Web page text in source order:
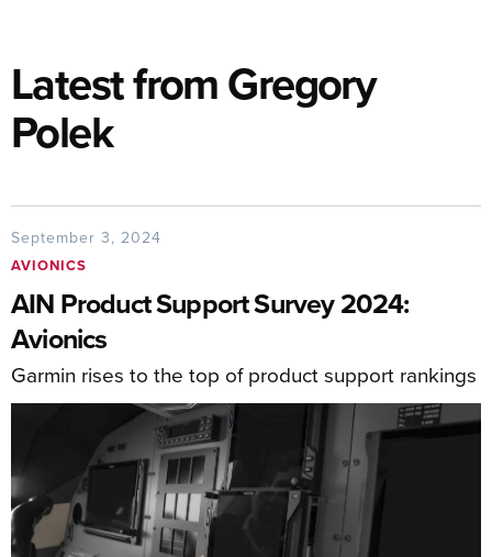
Latest from Gregory
Polek
September 3, 2024
AVIONICS
AIN Product Support Survey 2024:
Avionics
Garmin rises to the top of product support rankings